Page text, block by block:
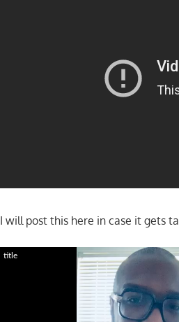
I will post this here in case it gets
title